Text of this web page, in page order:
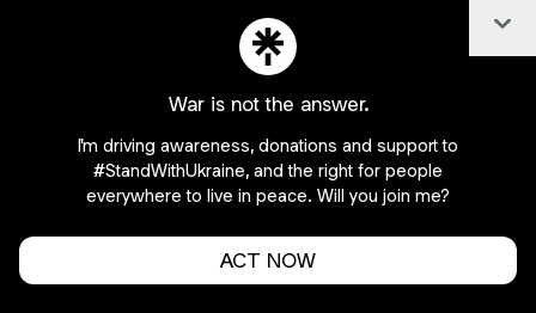
War is not the answer.
I'm driving awareness, donations and support to
#StandWithUkraine, and the right for people
everywhere to live in peace. Will you join me?
ACT NOW